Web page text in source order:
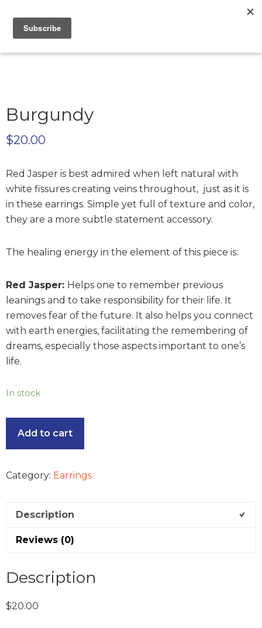
primary
navigation
main
content
footerOnly
Yours
Unique
Handmade
Precious
Jewelry
Burgundy
$20.00
Red Jasper is best admired when left natural with
white fissures creating veins throughout, just as it is
in these earrings. Simple yet full of texture and color,
they are a more subtle statement accessory.
The healing energy in the element of this piece is:
Red Jasper: Helps one to remember previous
leanings and to take responsibility for their life. It
removes fear of the future. It also helps you connect
with earth energies, facilitating the remembering of
dreams, especially those aspects important to one’s
life.
In stock
Add to cart
Category: Earrings
Description
Reviews (0)
Description
$20.00